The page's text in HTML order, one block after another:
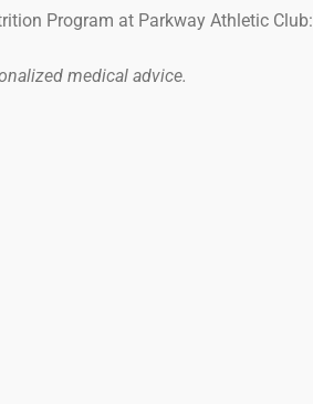
Program at Parkway Athletic Club:
medical advice.